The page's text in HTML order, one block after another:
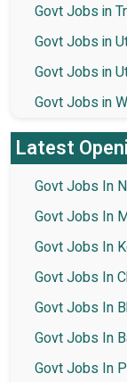
Govt Jobs in
Govt Jobs in
Govt Jobs in
Govt Jobs in
Latest
Govt Jobs In
Govt Jobs In
Govt Jobs In
Govt Jobs In
Govt Jobs In
Govt Jobs In
Govt Jobs In